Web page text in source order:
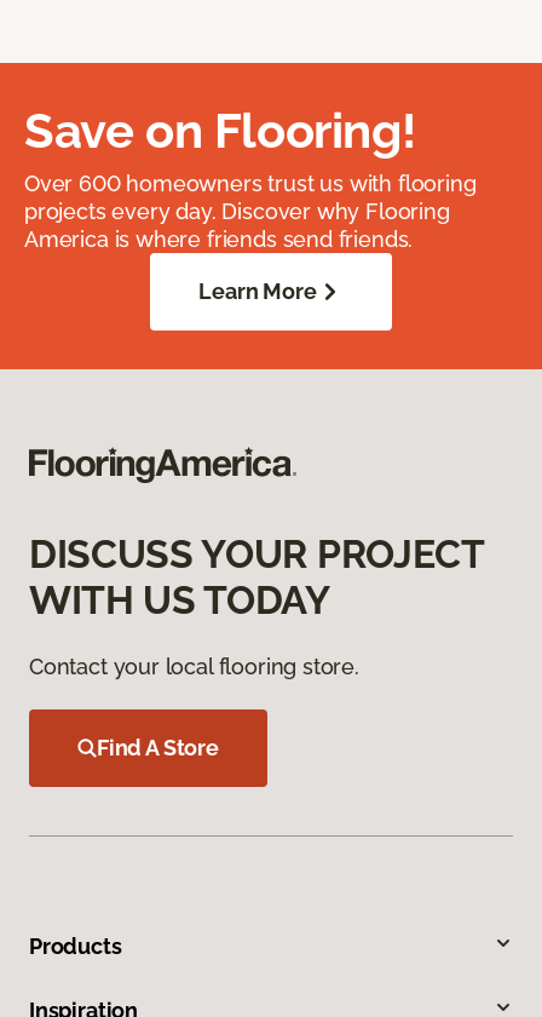
Save on Flooring!
Over 600 homeowners trust us with flooring
projects every day. Discover why Flooring
America is where friends send friends.
Learn More
DISCUSS YOUR PROJECT
WITH US TODAY
Contact your local flooring store.
Find A Store
Products
Inspiration